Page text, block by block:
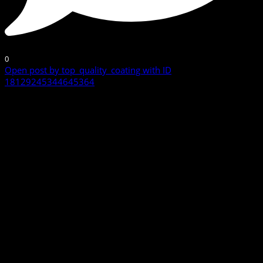
0
Open post by top_quality_coating with ID
18129245344645364